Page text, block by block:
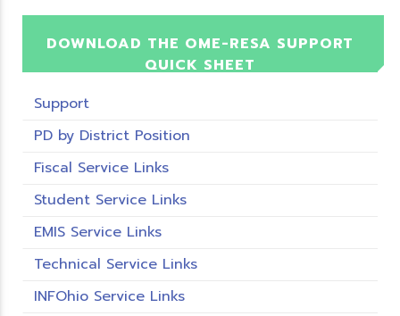
DOWNLOAD THE OME-RESA SUPPORT
QUICK SHEET
Support
PD by District Position
Fiscal Service Links
Student Service Links
EMIS Service Links
Technical Service Links
INFOhio Service Links